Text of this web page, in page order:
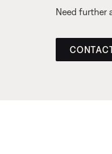
Need further